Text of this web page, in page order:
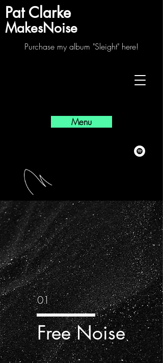
Pat Clarke
MakesNoise
Purchase my album "Sleight" here!
Menu
01
Free Noise